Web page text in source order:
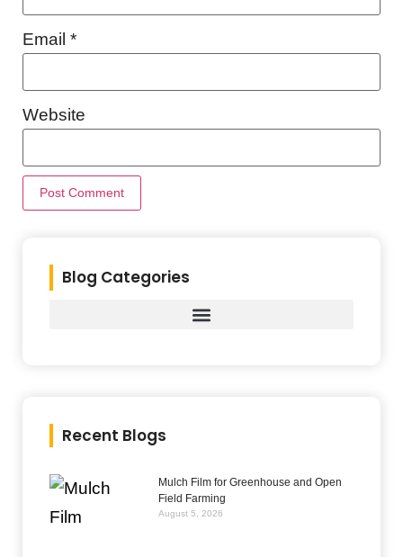
Email *
Website
Blog Categories
Recent Blogs
Mulch Film for Greenhouse and Open
Field Farming
August 5, 2026